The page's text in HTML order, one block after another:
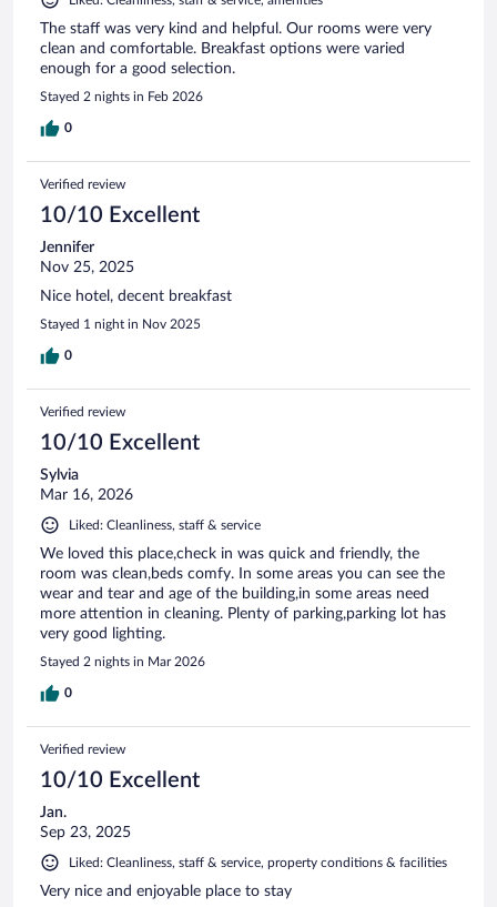
The staff was very kind and helpful. Our rooms were very
clean and comfortable. Breakfast options were varied
enough for a good selection.
Stayed 2 nights in Feb 2026
0
Verified review
10/10 Excellent
Jennifer
Nov 25, 2025
Nice hotel, decent breakfast
Stayed 1 night in Nov 2025
0
Verified review
10/10 Excellent
Sylvia
Mar 16, 2026
Liked: Cleanliness, staff & service
We loved this place,check in was quick and friendly, the
room was clean,beds comfy. In some areas you can see the
wear and tear and age of the building,in some areas need
more attention in cleaning. Plenty of parking,parking lot has
very good lighting.
Stayed 2 nights in Mar 2026
0
Verified review
10/10 Excellent
Jan.
Sep 23, 2025
Liked: Cleanliness, staff & service, property conditions & facilities
Very nice and enjoyable place to stay